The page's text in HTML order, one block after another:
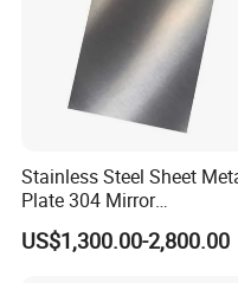
Stainless Steel Sheet
Plate 304 Mirror
304L/309S/310S/316/316
L
US$1,300.00-2,800.00